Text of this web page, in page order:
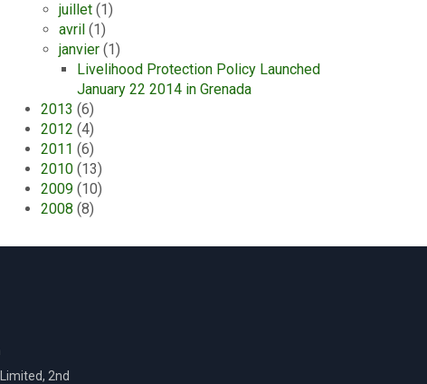
juillet (1)
avril (1)
janvier (1)
Livelihood Protection Policy Launched
January 22 2014 in Grenada
2013 (6)
2012 (4)
2011 (6)
2010 (13)
2009 (10)
2008 (8)
2nd